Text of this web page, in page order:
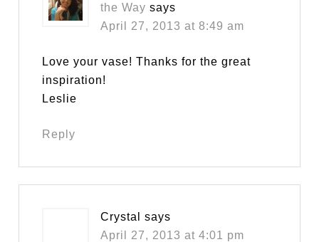
the Way says
April 27, 2013 at 8:49 am
Love your vase! Thanks for the great
inspiration!
Leslie
Reply
Crystal
says
April 27, 2013 at 4:01 pm